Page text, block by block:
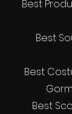
Best
Best
Best
Best